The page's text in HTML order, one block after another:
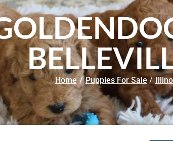
Home / Puppies For Sale /